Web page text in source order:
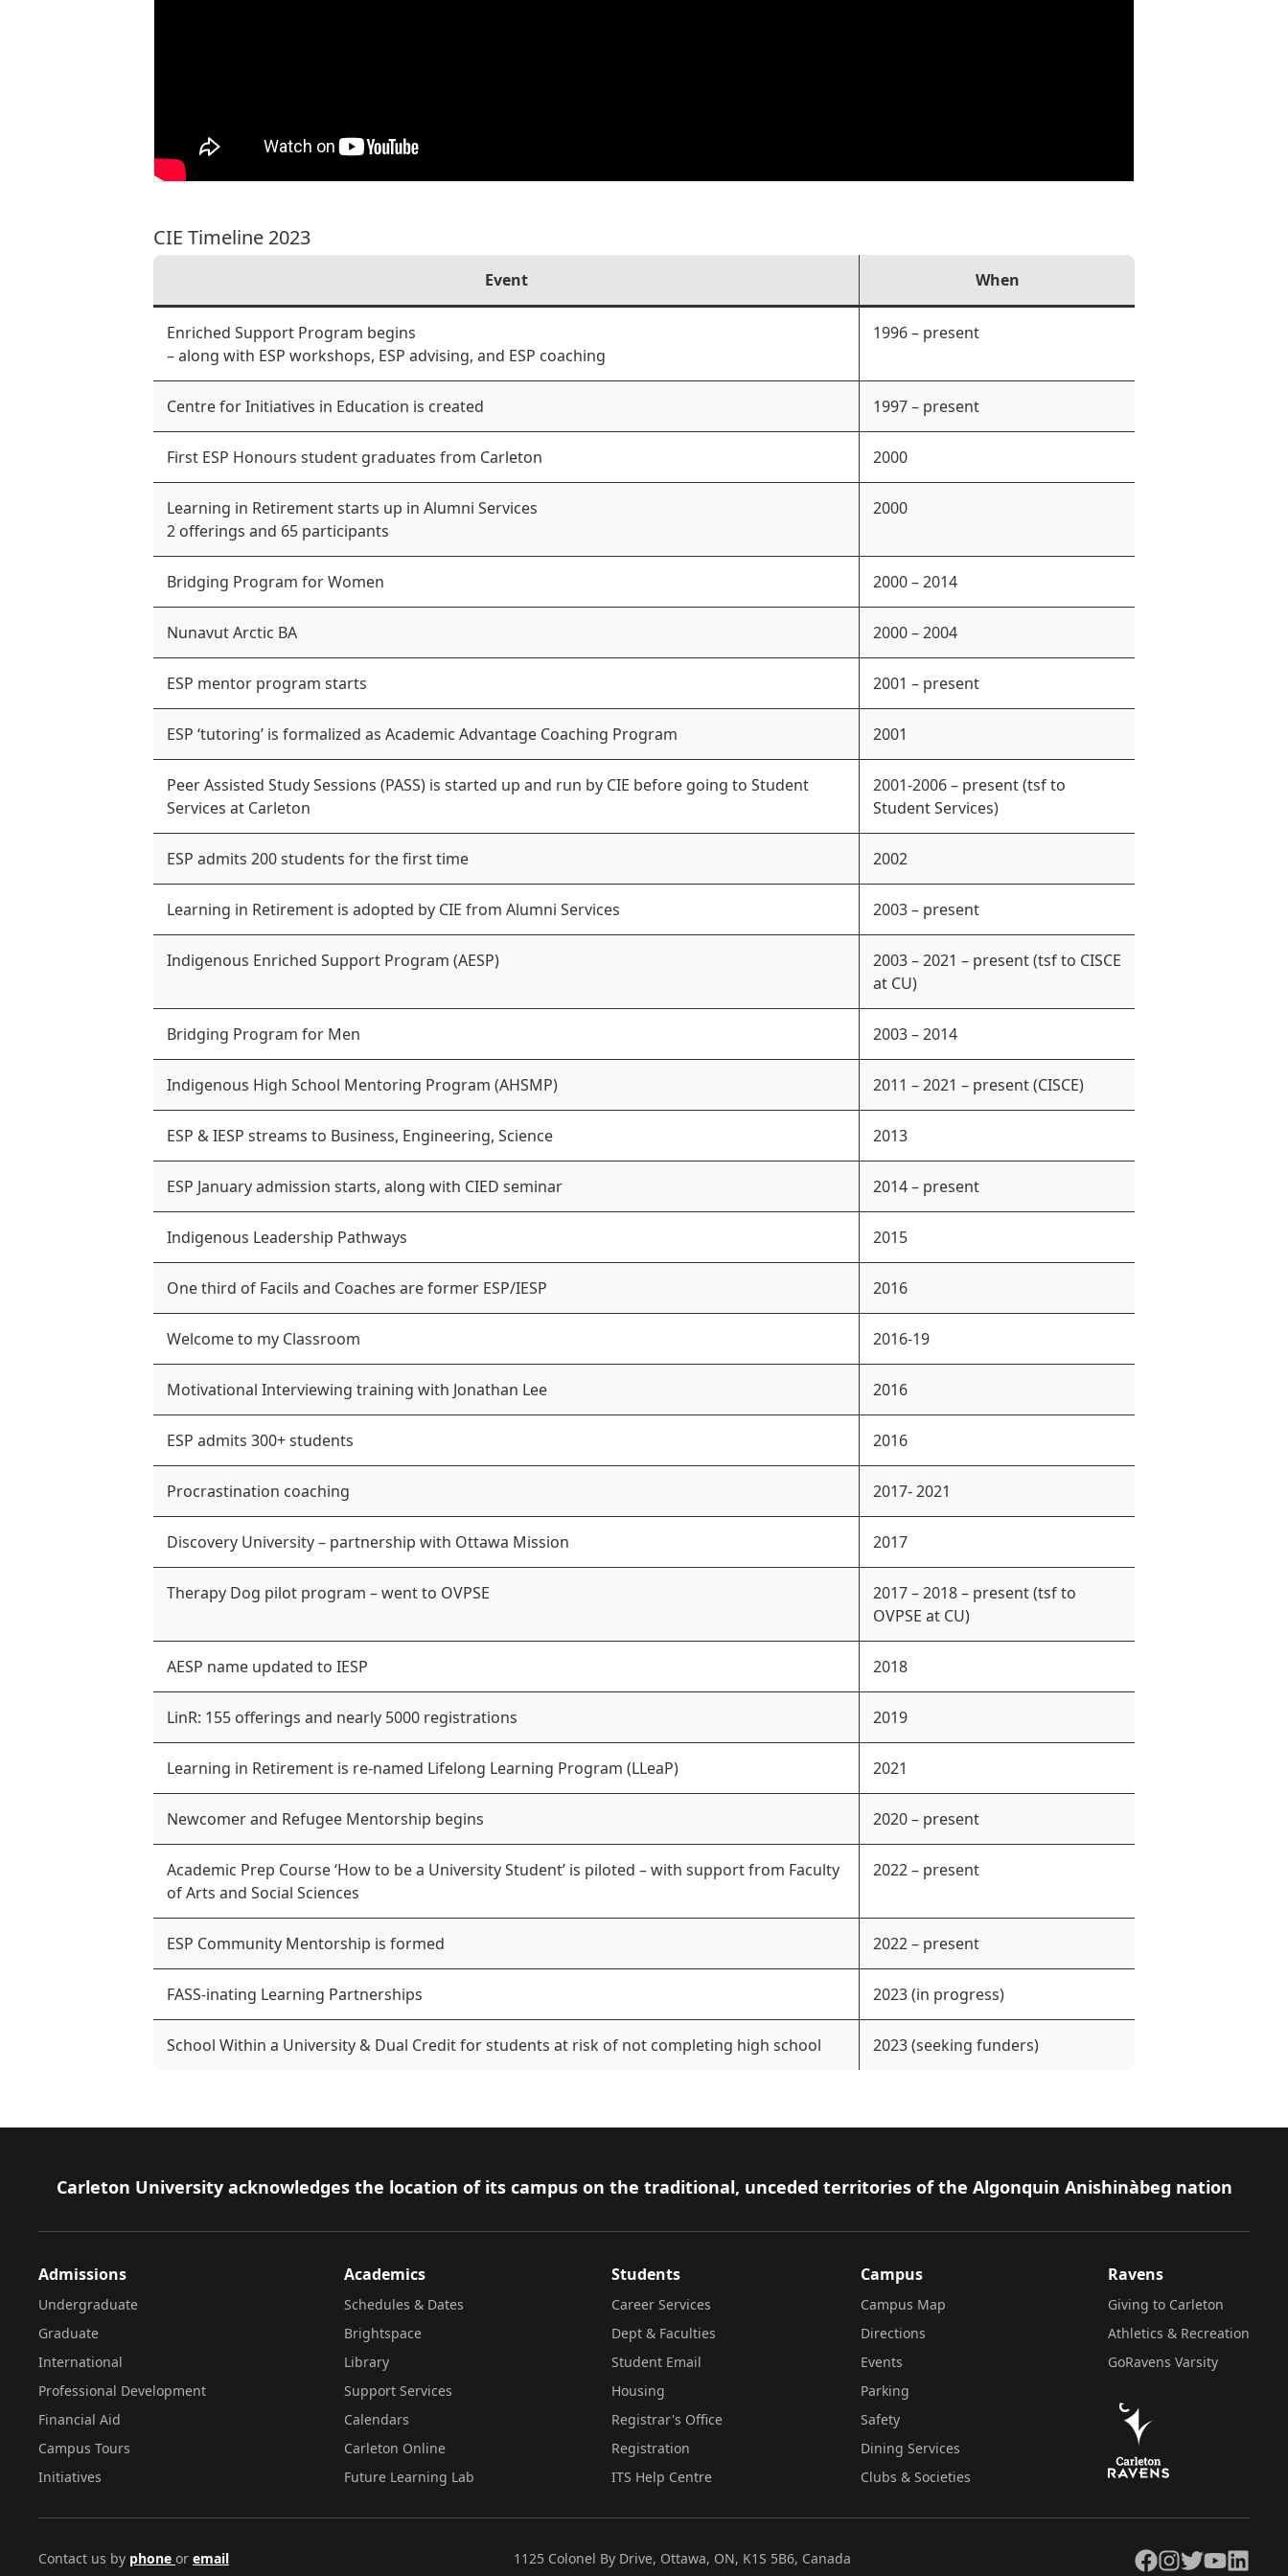
CIE Timeline 2023
Event When
Enriched Support Program begins
– along with ESP workshops, ESP advising, and ESP coaching
1996 – present
Centre for Initiatives in Education is created 1997 – present
First ESP Honours student graduates from Carleton 2000
Learning in Retirement starts up in Alumni Services
2 offerings and 65 participants
2000
Bridging Program for Women 2000 – 2014
Nunavut Arctic BA 2000 – 2004
ESP mentor program starts 2001 – present
ESP ‘tutoring’ is formalized as Academic Advantage Coaching Program 2001
Peer Assisted Study Sessions (PASS) is started up and run by CIE before going to Student
Services at Carleton
2001-2006 – present (tsf to
Student Services)
ESP admits 200 students for the first time 2002
Learning in Retirement is adopted by CIE from Alumni Services 2003 – present
Indigenous Enriched Support Program (AESP)
2003 – 2021 – present (tsf to CISCE
at CU)
Bridging Program for Men 2003 – 2014
Indigenous High School Mentoring Program (AHSMP) 2011 – 2021 – present (CISCE)
ESP & IESP streams to Business, Engineering, Science 2013
ESP January admission starts, along with CIED seminar 2014 – present
Indigenous Leadership Pathways 2015
One third of Facils and Coaches are former ESP/IESP 2016
Welcome to my Classroom 2016-19
Motivational Interviewing training with Jonathan Lee 2016
ESP admits 300+ students 2016
Procrastination coaching 2017- 2021
Discovery University – partnership with Ottawa Mission 2017
Therapy Dog pilot program – went to OVPSE
2017 – 2018 – present (tsf to
OVPSE at CU)
AESP name updated to IESP 2018
LinR: 155 offerings and nearly 5000 registrations 2019
Learning in Retirement is re-named Lifelong Learning Program (LLeaP) 2021
Newcomer and Refugee Mentorship begins 2020 – present
Academic Prep Course ‘How to be a University Student’ is piloted – with support from Faculty
of Arts and Social Sciences
2022 – present
ESP Community Mentorship is formed 2022 – present
FASS-inating Learning Partnerships 2023 (in progress)
School Within a University & Dual Credit for students at risk of not completing high school 2023 (seeking funders)
Footer
Carleton University acknowledges the location of its campus on the traditional, unceded territories of the Algonquin Anishinàbeg nation
Admissions
Undergraduate
Graduate
International
Professional Development
Financial Aid
Campus Tours
Initiatives
Academics
Schedules & Dates
Brightspace
Library
Support Services
Calendars
Carleton Online
Future Learning Lab
Students
Career Services
Dept & Faculties
Student Email
Housing
Registrar's Office
Registration
ITS Help Centre
Campus
Campus Map
Directions
Events
Parking
Safety
Dining Services
Clubs & Societies
Ravens
Giving to Carleton
Athletics & Recreation
GoRavens Varsity
Contact us by phone or email 1125 Colonel By Drive, Ottawa, ON, K1S 5B6, Canada Facebook
Instagram
TwitterYouTubeLinkedIn